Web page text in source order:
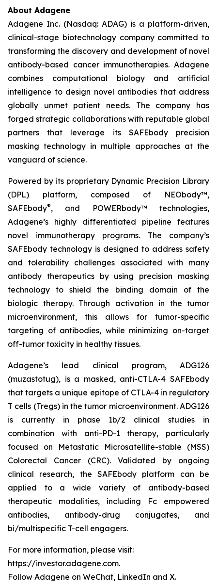
About Adagene
Adagene Inc. (Nasdaq: ADAG) is a platform-driven,
clinical-stage biotechnology company committed to
transforming the discovery and development of novel
antibody-based cancer immunotherapies. Adagene
combines computational biology and artificial
intelligence to design novel antibodies that address
globally unmet patient needs. The company has
forged strategic collaborations with reputable global
partners that leverage its SAFEbody precision
masking technology in multiple approaches at the
vanguard of science.
Powered by its proprietary Dynamic Precision Library
(DPL) platform, composed of NEObody™,
SAFEbody®, and POWERbody™ technologies,
Adagene’s highly differentiated pipeline features
novel immunotherapy programs. The company’s
SAFEbody technology is designed to address safety
and tolerability challenges associated with many
antibody therapeutics by using precision masking
technology to shield the binding domain of the
biologic therapy. Through activation in the tumor
microenvironment, this allows for tumor-specific
targeting of antibodies, while minimizing on-target
off-tumor toxicity in healthy tissues.
Adagene’s lead clinical program, ADG126
(muzastotug), is a masked, anti-CTLA-4 SAFEbody
that targets a unique epitope of CTLA-4 in regulatory
T cells (Tregs) in the tumor microenvironment. ADG126
is currently in phase 1b/2 clinical studies in
combination with anti-PD-1 therapy, particularly
focused on Metastatic Microsatellite-stable (MSS)
Colorectal Cancer (CRC). Validated by ongoing
clinical research, the SAFEbody platform can be
applied to a wide variety of antibody-based
therapeutic modalities, including Fc empowered
antibodies, antibody-drug conjugates, and
bi/multispecific T-cell engagers.
For more information, please visit:
https://investor.adagene.com.
Follow Adagene on WeChat, LinkedIn and X.